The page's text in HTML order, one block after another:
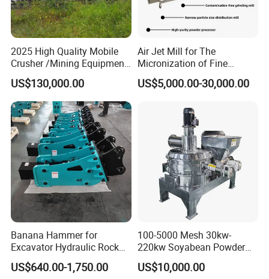
2025 High Quality Mobile
Crusher /Mining Equipment
Production Line/ Stone
Crushing Machine
US$130,000.00
Air Jet Mill for The
Micronization of Fine
Chemical Raw Materials,
Pharmaceutical Raw
US$5,000.00-30,000.00
Banana Hammer for
Excavator Hydraulic Rock
Hammer for Excavator
US$640.00-1,750.00
100-5000 Mesh 30kw-
220kw Soyabean Powder
Micro Crushing Machine
Raw Material Micro
US$10,000.00